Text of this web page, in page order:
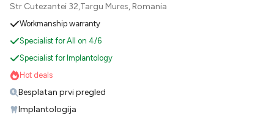
Str Cutezantei 32,Targu Mures, Romania
Workmanship warranty
Specialist for All on 4/6
Specialist for Implantology
Hot deals
Besplatan prvi pregled
Implantologija